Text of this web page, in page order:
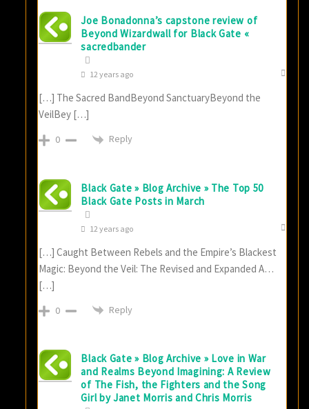
Joe Bonadonna’s capstone review of
Beyond Wizardwall for Black Gate «
sacredbander
12 years ago
[…] The Sacred BandBeyond SanctuaryBeyond the
VeilBey […]
0 Reply
Black Gate » Blog Archive » The Top 50
Black Gate Posts in March
12 years ago
[…] Caught Between Rebels and the Empire’s Blackest
Magic: Beyond the Veil: The Revised and Expanded A…
[…]
0 Reply
Black Gate » Blog Archive » Love in War
and Realms Beyond Imagining: A Review
of The Fish, the Fighters and the Song
Girl by Janet Morris and Chris Morris